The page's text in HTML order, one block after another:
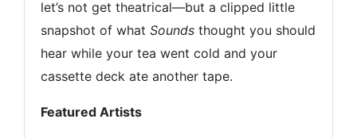
let’s not get theatrical—but a clipped little
snapshot of what Sounds thought you should
hear while your tea went cold and your
cassette deck ate another tape.
Featured Artists